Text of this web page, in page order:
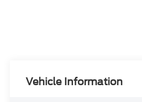
Vehicle Information